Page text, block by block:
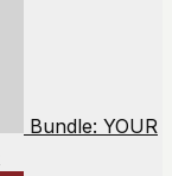
Bundle: YOUR